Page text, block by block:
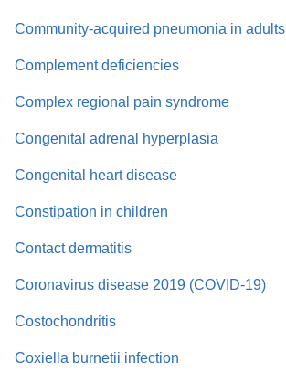
Community-acquired pneumonia in adults
Complement deficiencies
Complex regional pain syndrome
Congenital adrenal hyperplasia
Congenital heart disease
Constipation in children
Contact dermatitis
Coronavirus disease 2019 (COVID-19)
Costochondritis
Coxiella burnetii infection